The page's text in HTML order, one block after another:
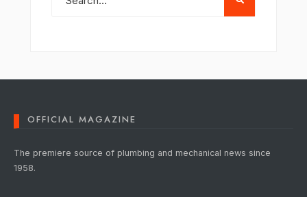
OFFICIAL MAGAZINE
The premiere source of plumbing and mechanical news since
1958.